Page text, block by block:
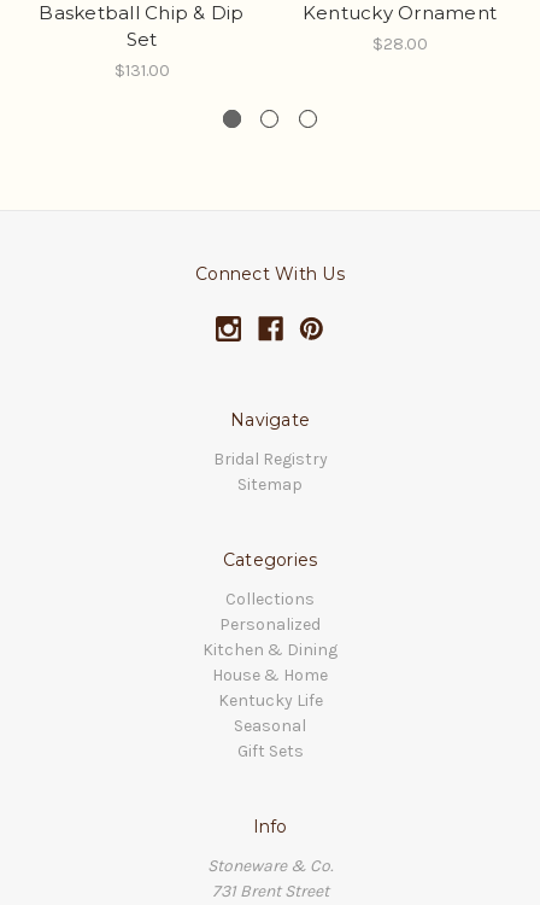
Basketball Chip & Dip
Set
$131.00
Kentucky Ornament
$28.00
Connect With Us
Navigate
Bridal Registry
Sitemap
Categories
Collections
Personalized
Kitchen & Dining
House & Home
Kentucky Life
Seasonal
Gift Sets
Info
Stoneware & Co.
731 Brent Street